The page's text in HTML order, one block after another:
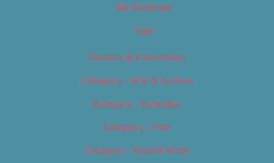
My Bookings
Tags
Careers & Internships
Category – Arts & Culture
Category – Cannabis
Category – Film
Category – Food & Drink